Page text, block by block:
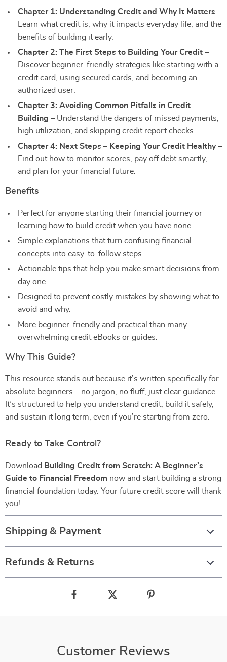
Chapter 1: Understanding Credit and Why It Matters –
Learn what credit is, why it impacts everyday life, and the
benefits of building it early.
Chapter 2: The First Steps to Building Your Credit –
Discover beginner-friendly strategies like starting with a
credit card, using secured cards, and becoming an
authorized user.
Chapter 3: Avoiding Common Pitfalls in Credit
Building – Understand the dangers of missed payments,
high utilization, and skipping credit report checks.
Chapter 4: Next Steps – Keeping Your Credit Healthy–
Find out how to monitor scores, pay off debt smartly,
and plan for your financial future.
Benefits
Perfect for anyone starting their financial journey or
learning how to build credit when you have none.
Simple explanations that turn confusing financial
concepts into easy-to-follow steps.
Actionable tips that help you make smart decisions from
day one.
Designed to prevent costly mistakes by showing what to
avoid and why.
More beginner-friendly and practical than many
overwhelming credit eBooks or guides.
Why This Guide?
This resource stands out because it’s written specifically for
absolute beginners—no jargon, no fluff, just clear guidance.
It’s structured to help you understand credit, build it safely,
and sustain it long term, even if you’re starting from zero.
Ready to Take Control?
Download Building Credit from Scratch: A Beginner’s
Guide to Financial Freedom now and start building a strong
financial foundation today. Your future credit score will thank
you!
Shipping & Payment
Refunds & Returns
Customer Reviews